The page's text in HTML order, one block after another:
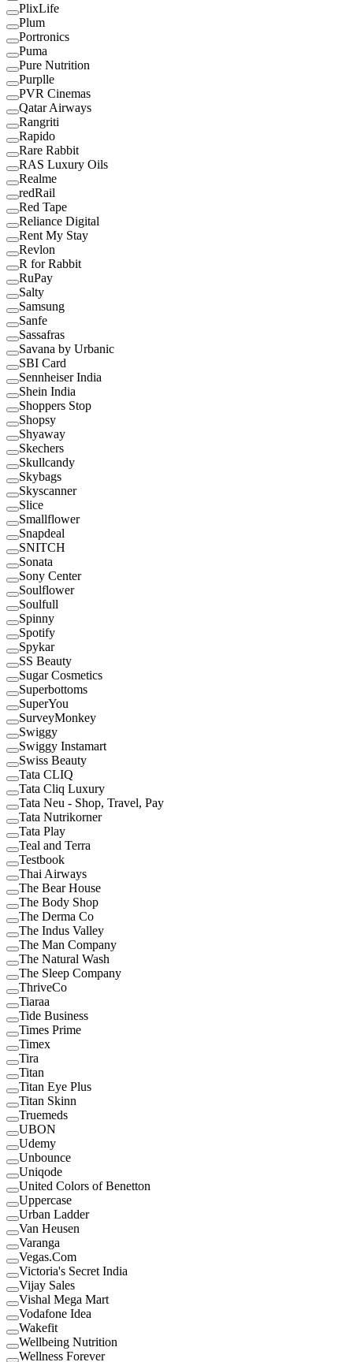
PlixLife
Plum
Portronics
Puma
Pure Nutrition
Purplle
PVR Cinemas
Qatar Airways
Rangriti
Rapido
Rare Rabbit
RAS Luxury Oils
Realme
redRail
Red Tape
Reliance Digital
Rent My Stay
Revlon
R for Rabbit
RuPay
Salty
Samsung
Sanfe
Sassafras
Savana by Urbanic
SBI Card
Sennheiser India
Shein India
Shoppers Stop
Shopsy
Shyaway
Skechers
Skullcandy
Skybags
Skyscanner
Slice
Smallflower
Snapdeal
SNITCH
Sonata
Sony Center
Soulflower
Soulfull
Spinny
Spotify
Spykar
SS Beauty
Sugar Cosmetics
Superbottoms
SuperYou
SurveyMonkey
Swiggy
Swiggy Instamart
Swiss Beauty
Tata CLIQ
Tata Cliq Luxury
Tata Neu - Shop, Travel, Pay
Tata Nutrikorner
Tata Play
Teal and Terra
Testbook
Thai Airways
The Bear House
The Body Shop
The Derma Co
The Indus Valley
The Man Company
The Natural Wash
The Sleep Company
ThriveCo
Tiaraa
Tide Business
Times Prime
Timex
Tira
Titan
Titan Eye Plus
Titan Skinn
Truemeds
UBON
Udemy
Unbounce
Uniqode
United Colors of Benetton
Uppercase
Urban Ladder
Van Heusen
Varanga
Vegas.Com
Victoria's Secret India
Vijay Sales
Vishal Mega Mart
Vodafone Idea
Wakefit
Wellbeing Nutrition
Wellness Forever